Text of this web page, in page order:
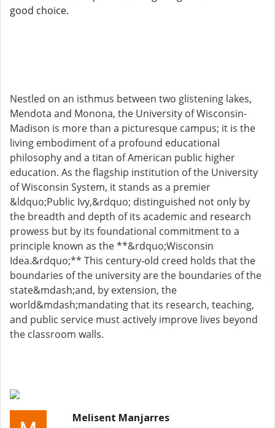
good choice.
Nestled on an isthmus between two glistening lakes,
Mendota and Monona, the University of Wisconsin-
Madison is more than a picturesque campus; it is the
living embodiment of a profound educational
philosophy and a titan of American public higher
education. As the flagship institution of the University
of Wisconsin System, it stands as a premier
&ldquo;Public Ivy,&rdquo; distinguished not only by
the breadth and depth of its academic and research
prowess but by its foundational commitment to a
principle known as the **&rdquo;Wisconsin
Idea.&rdquo;** This century-old creed holds that the
boundaries of the university are the boundaries of the
state&mdash;and, by extension, the
world&mdash;mandating that its research, teaching,
and public service must actively improve lives beyond
the classroom walls.
Melisent Manjarres